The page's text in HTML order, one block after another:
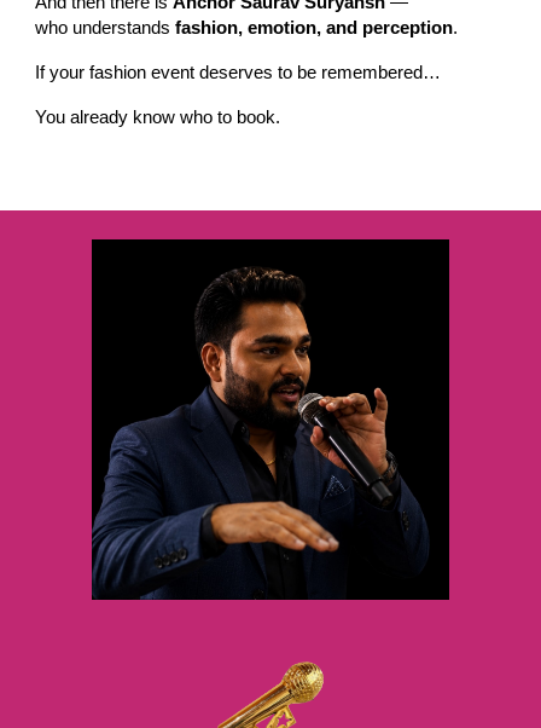
who understandsfashion, emotion, and perception.
If your fashion event deserves to be remembered…
You already know who to book.